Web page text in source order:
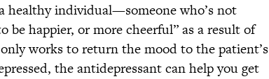
healthy individual—someone who’s not
be happier, or more cheerful” as a result of
works to return the mood to the patient’s
the antidepressant can help you get